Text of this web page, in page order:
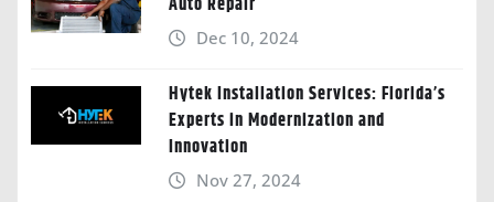
Dec 10, 2024
Hytek Installation Services: Florida’s
Experts in Modernization and
Innovation
Nov 27, 2024